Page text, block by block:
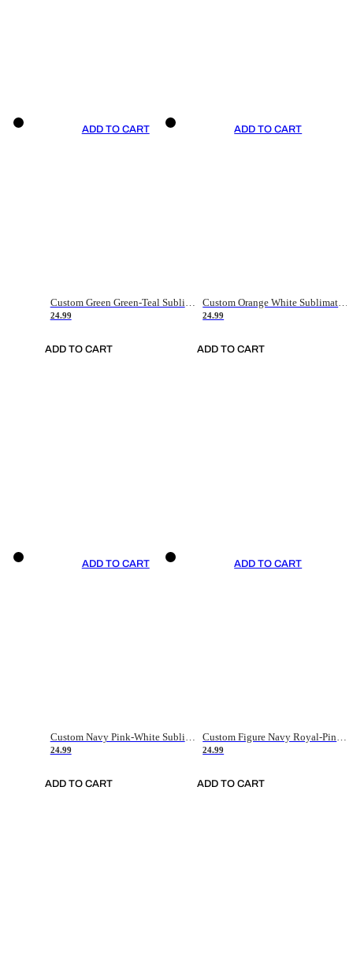
ADD TO CART
Custom Green Green-Teal Sublimation Soccer Uniform Jersey
24.99
ADD TO CART
ADD TO CART
Custom Orange White Sublimation Soccer Uniform Jersey
24.99
ADD TO CART
ADD TO CART
Custom Navy Pink-White Sublimation Soccer Uniform Jersey
24.99
ADD TO CART
ADD TO CART
Custom Figure Navy Royal-Pink Sublimation Soccer Uniform Jersey
24.99
ADD TO CART